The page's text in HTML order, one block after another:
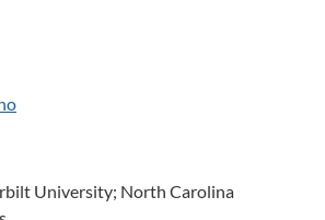
University; North Carolina